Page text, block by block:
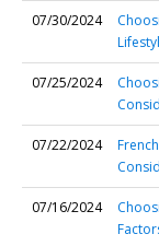
07/30/2024
07/25/2024
07/22/2024
07/16/2024